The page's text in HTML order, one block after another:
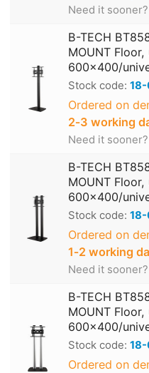
Need it sooner?
B-TECH
MOUNT Floor,
600x400/
Stock code:
Ordered on
2‑3 working
Need it sooner?
B-TECH
MOUNT Floor,
600x400/
Stock code:
Ordered on
1‑2 working
Need it sooner?
B-TECH
MOUNT Floor,
600x400/
Stock code: 18-
Ordered on